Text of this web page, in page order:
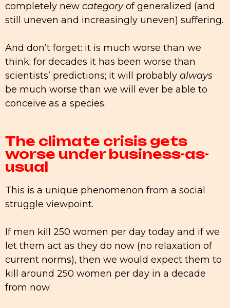
completely new categoryof generalized (and
still uneven and increasingly uneven) suffering.
And don’t forget: it is much worse than we
think; for decades it has been worse than
scientists’ predictions; it will probably always
be much worse than we will ever be able to
conceive as a species.
The climate crisis gets
worse under business-as-
usual
This is a unique phenomenon from a social
struggle viewpoint.
If men kill 250 women per day today and if we
let them act as they do now (no relaxation of
current norms), then we would expect them to
kill around 250 women per day in a decade
from now.